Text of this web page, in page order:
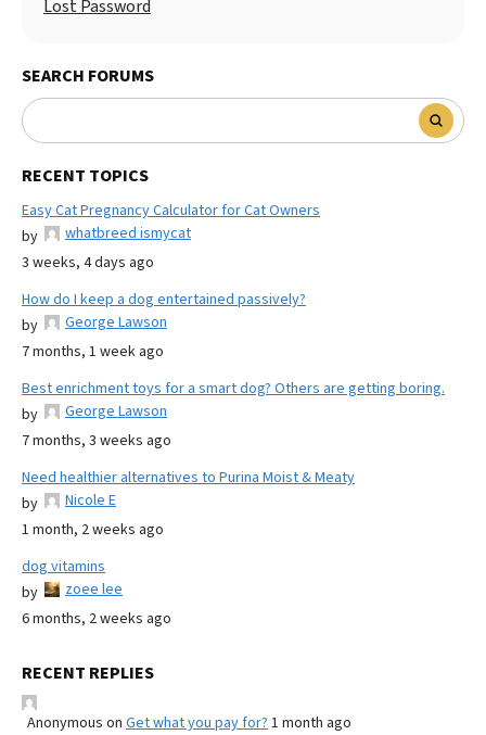
Lost Password
SEARCH FORUMS
RECENT TOPICS
Easy Cat Pregnancy Calculator for Cat Owners
by
whatbreed ismycat
3 weeks, 4 days ago
How do I keep a dog entertained passively?
by
George Lawson
7 months, 1 week ago
Best enrichment toys for a smart dog? Others are getting boring.
by
George Lawson
7 months, 3 weeks ago
Need healthier alternatives to Purina Moist & Meaty
by
Nicole E
1 month, 2 weeks ago
dog vitamins
by
zoee lee
6 months, 2 weeks ago
RECENT REPLIES
Anonymous on Get what you pay for? 1 month ago